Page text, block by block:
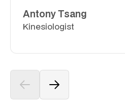
Antony Tsang
Kinesiologist